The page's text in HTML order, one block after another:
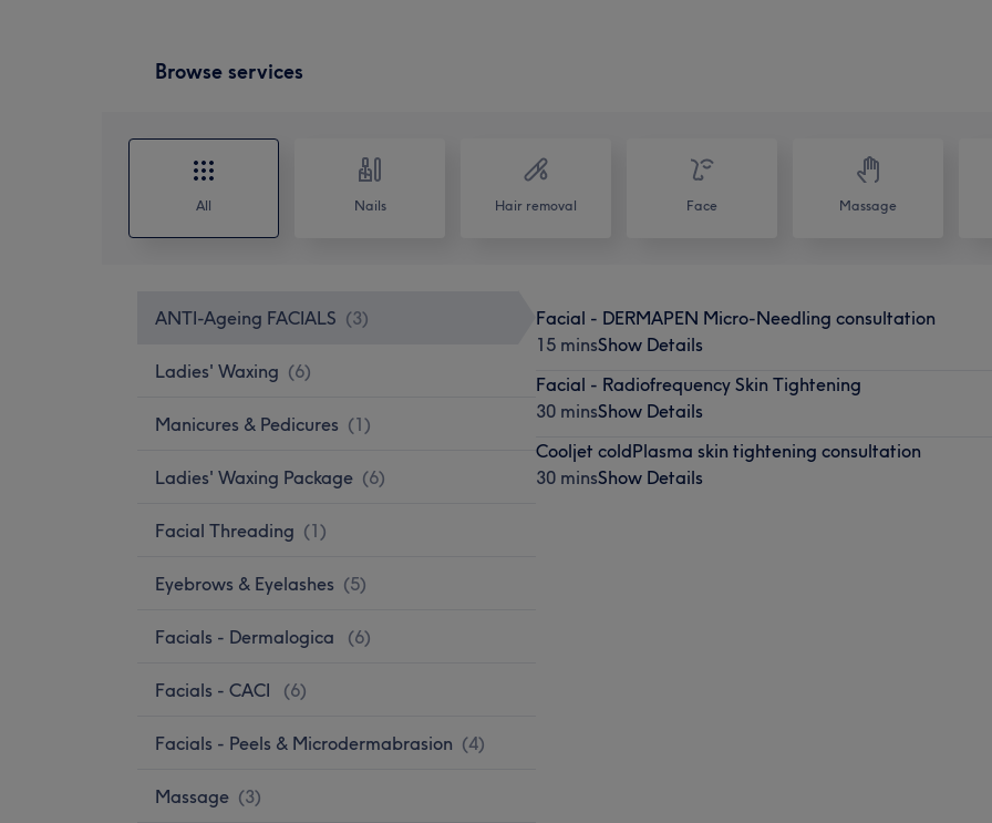
Browse services
All Nails Hair removal Face Massage
ANTI-Ageing FACIALS (3)
Ladies' Waxing (6)
Manicures & Pedicures (1)
Ladies' Waxing Package (6)
Facial Threading (1)
Eyebrows & Eyelashes (5)
Facials - Dermalogica (6)
Facials - CACI (6)
Facials - Peels & Microdermabrasion (4)
Massage (3)
Facial - DERMAPEN Micro-Needling consultation
15 minsShow Details
Facial - Radiofrequency Skin Tightening
30 minsShow Details
Cooljet coldPlasma skin tightening consultation
30 minsShow Details